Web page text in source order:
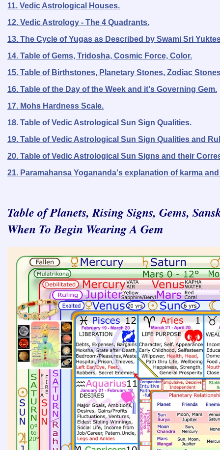
11. Vedic Astrological Houses.
12. Vedic Astrology - The 4 Quadrants.
13. The Cycle of Yugas as Described by Swami Sri
14. Table of Gems, Tridosha, Cosmic Force, Color.
15. Table of Birthstones, Planetary Stones, Zodiac
16. Table of the Day of the Week and it's Governing Gem.
17. Mohs Hardness Scale.
18. Table of Vedic Astrological Sun Sign Qualities.
19. Table of Vedic Astrological Sun Sign Qualities and
20. Table of Vedic Astrological Sun Signs and their
21. Paramahansa Yogananda's explanation of karma
Table of Planets, Rising Signs, Gems,
When To Begin Wearing A Gem